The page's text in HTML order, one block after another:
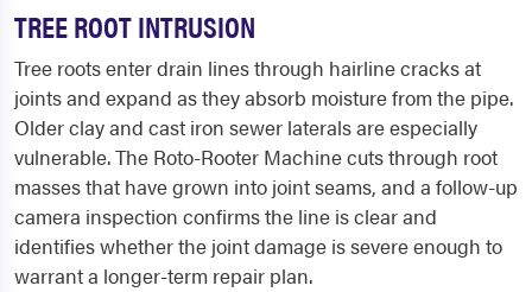
TREE ROOT INTRUSION
Tree roots enter drain lines through hairline cracks at
joints and expand as they absorb moisture from the pipe.
Older clay and cast iron sewer laterals are especially
vulnerable. The Roto-Rooter Machine cuts through root
masses that have grown into joint seams, and a follow-up
camera inspection confirms the line is clear and
identifies whether the joint damage is severe enough to
warrant a longer-term repair plan.